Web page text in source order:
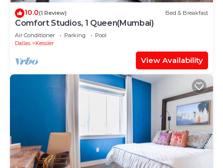
10.0(1 Review) Bed & Breakfast
Comfort Studios, 1 Queen(Mumbai)
Air Conditioner Parking
Pool
Dallas
Kessler
View Availability